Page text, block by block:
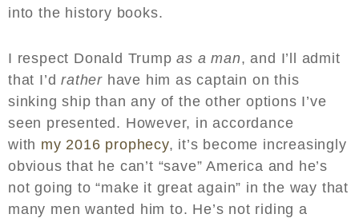
into the history books.
I respect Donald Trumpas a man, and I’ll admit
that I’drather have him as captain on this
sinking ship than any of the other options I’ve
seen presented. However, in accordance
with my 2016 prophecy, it’s become increasingly
obvious that he can’t “save” America and he’s
not going to “make it great again” in the way that
many men wanted him to. He’s not riding a